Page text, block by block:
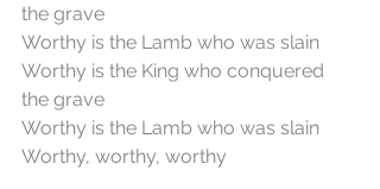
the grave
Worthy is the Lamb who was slain
Worthy is the King who conquered
the grave
Worthy is the Lamb who was slain
Worthy, worthy, worthy